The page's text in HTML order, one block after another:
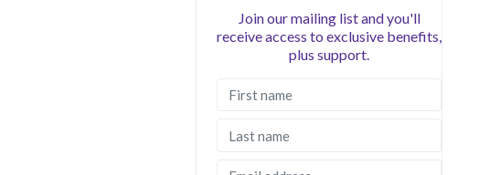
Join our mailing list and you'll
receive access to exclusive benefits,
plus support.